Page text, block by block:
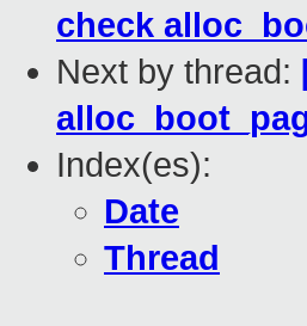
check
Next by thread:
Index(es):
Date
Thread